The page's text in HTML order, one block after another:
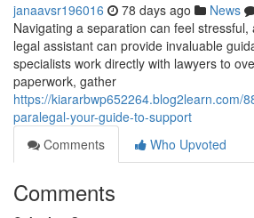
janaavsr196016 78 days ago News
Navigating a separation can feel
legal assistant can provide invaluable
specialists work directly with lawyers to
paperwork, gather
https://kiararbwp652264.blog2learn.com/
paralegal-your-guide-to-support
Comments
Who Upvoted
Comments